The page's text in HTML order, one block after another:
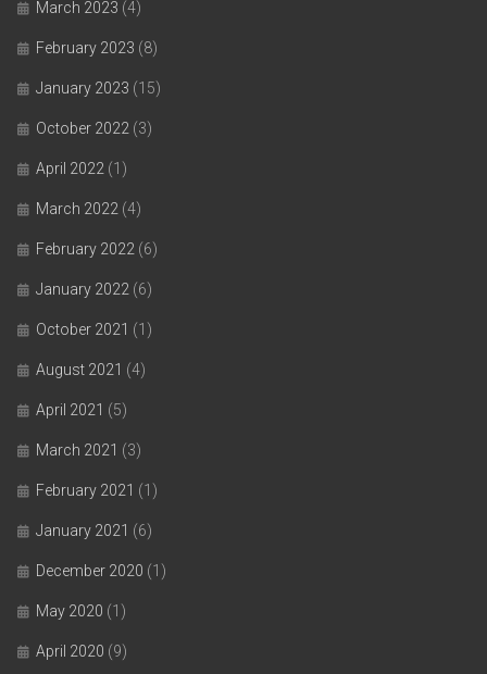
March 2023 (4)
February 2023 (8)
January 2023 (15)
October 2022 (3)
April 2022 (1)
March 2022 (4)
February 2022 (6)
January 2022 (6)
October 2021 (1)
August 2021 (4)
April 2021 (5)
March 2021 (3)
February 2021 (1)
January 2021 (6)
December 2020 (1)
May 2020 (1)
April 2020 (9)